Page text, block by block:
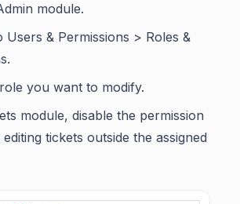
module.
Users & Permissions > Roles &
you want to modify.
module, disable the permission
tickets outside the assigned